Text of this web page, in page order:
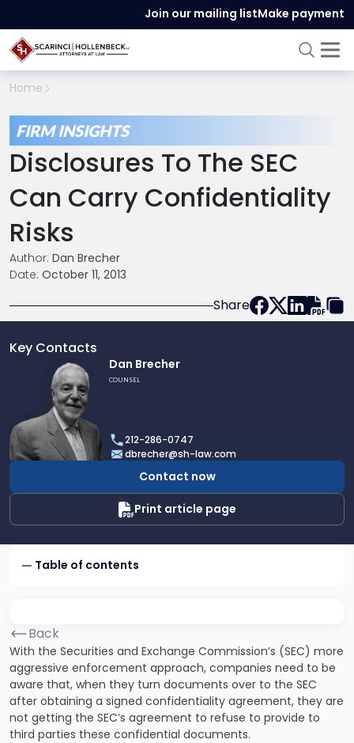
Join our mailing listMake payment
Home
FIRM INSIGHTS
Disclosures To The SEC
Can Carry Confidentiality
Risks
Author: Dan Brecher
Date: October 11, 2013
Share
Key Contacts
Dan
Brecher
Dan Brecher
COUNSEL
212-286-0747
dbrecher@sh-law.com
Contact now
Print article page
Table of contents
Back
With the Securities and Exchange Commission’s (SEC) more
aggressive enforcement approach, companies need to be
aware that, when they turn documents over to the SEC
after obtaining a signed confidentiality agreement, they are
not getting the SEC’s agreement to refuse to provide to
third parties these confidential documents.